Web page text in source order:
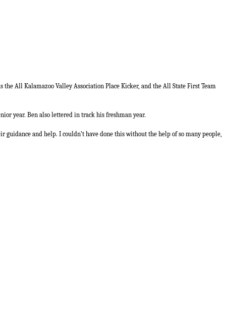
the All Kalamazoo Valley Association Place Kicker, and the All State First Team
year. Ben also lettered in track his freshman year.
and help. I couldn’t have done this without the help of so many people,